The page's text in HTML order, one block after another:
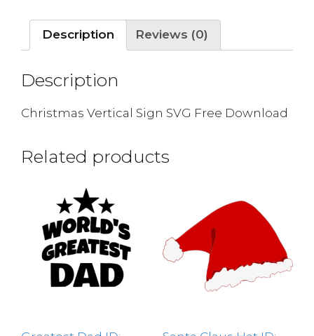
Description Reviews (0)
Description
Christmas Vertical Sign SVG Free Download
Related products